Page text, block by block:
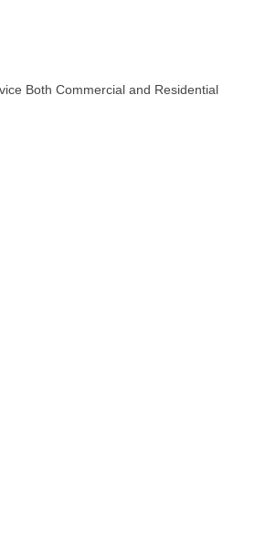
Both Commercial and Residential